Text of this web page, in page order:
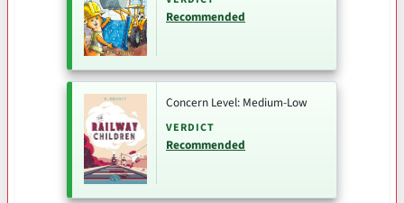
Recommended
Concern Level: Medium-Low
VERDICT
Recommended